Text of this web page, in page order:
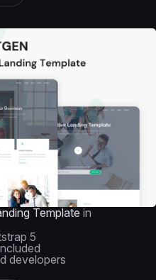
Template in
5
developers